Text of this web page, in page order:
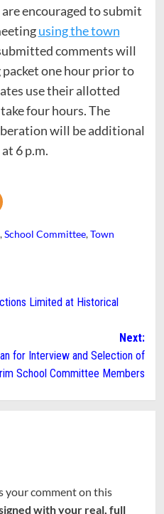
encouraged to submit
using the town
comments will
one hour prior to
use their allotted
four hours. The
will be additional
6 p.m.
,School Committee,Town
Limited at Historical
Next:
for Interview and Selection of
School Committee Members
your comment on this
with your real, full